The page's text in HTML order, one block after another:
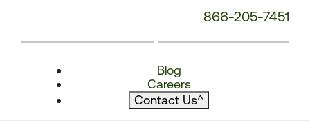
866-205-7451
Blog
Careers
Contact Us^